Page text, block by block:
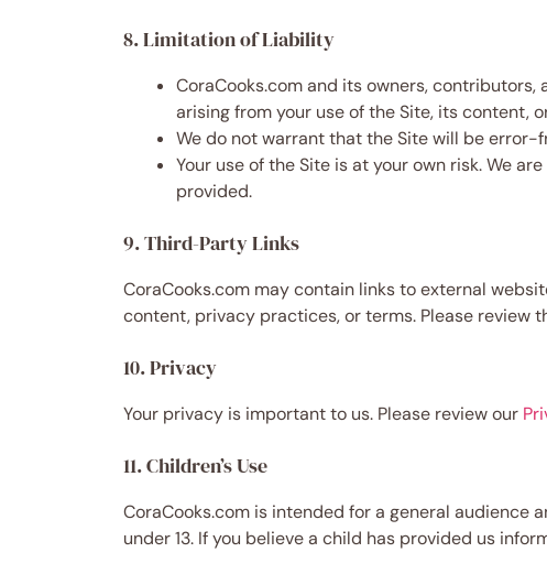
8. Limitation of Liability
CoraCooks.com and its owners,
arising from your use of the Site, its content,
We do not warrant that the Site will be
Your use of the Site is at your own risk. We
provided.
9. Third-Party Links
CoraCooks.com may contain links to external
content, privacy practices, or terms. Please review
10. Privacy
Your privacy is important to us. Please review our
11. Children’s Use
CoraCooks.com is intended for a general audience
under 13. If you believe a child has provided us